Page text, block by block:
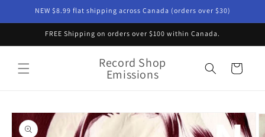
Skip toNEW $8.99 flat shipping across Canada (orders over $30)
FREE Shipping on orders over $100 within Canada.
Record Shop
Emissions Cart
product
information